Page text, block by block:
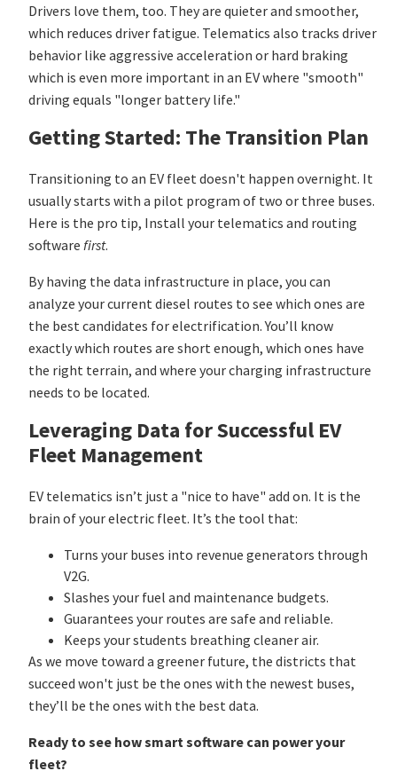
Drivers love them, too. They are quieter and smoother,
which reduces driver fatigue. Telematics also tracks driver
behavior like aggressive acceleration or hard braking
which is even more important in an EV where "smooth"
driving equals "longer battery life."
Getting Started: The Transition Plan
Transitioning to an EV fleet doesn't happen overnight. It
usually starts with a pilot program of two or three buses.
Here is the pro tip, Install your telematics and routing
software first.
By having the data infrastructure in place, you can
analyze your current diesel routes to see which ones are
the best candidates for electrification. You’ll know
exactly which routes are short enough, which ones have
the right terrain, and where your charging infrastructure
needs to be located.
Leveraging Data for Successful EV
Fleet Management
EV telematics isn’t just a "nice to have" add on. It is the
brain of your electric fleet. It’s the tool that:
Turns your buses into revenue generators through
V2G.
Slashes your fuel and maintenance budgets.
Guarantees your routes are safe and reliable.
Keeps your students breathing cleaner air.
As we move toward a greener future, the districts that
succeed won't just be the ones with the newest buses,
they’ll be the ones with the best data.
Ready to see how smart software can power your
fleet?